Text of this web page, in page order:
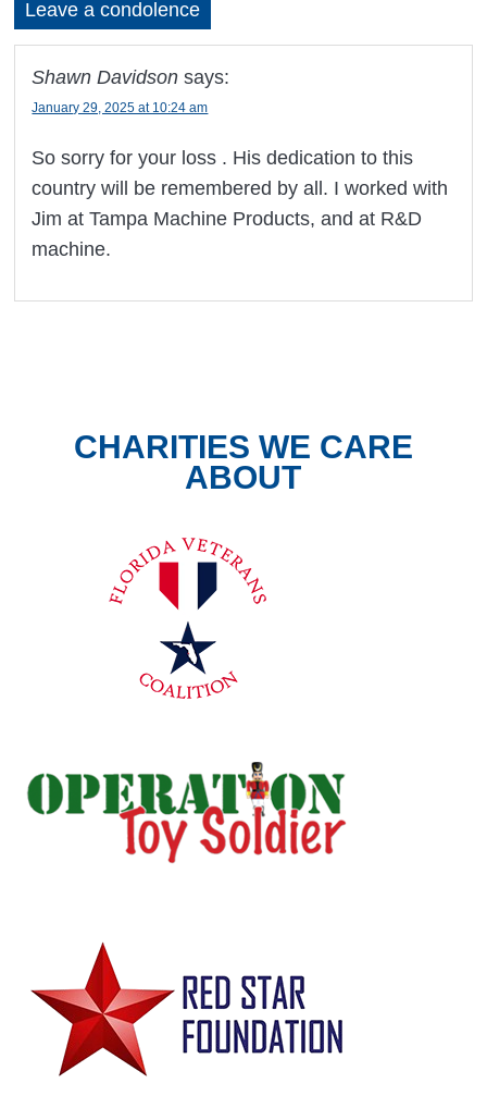
Leave a condolence
Shawn Davidson says:
January 29, 2025 at 10:24 am
So sorry for your loss . His dedication to this
country will be remembered by all. I worked with
Jim at Tampa Machine Products, and at R&D
machine.
CHARITIES WE CARE
ABOUT